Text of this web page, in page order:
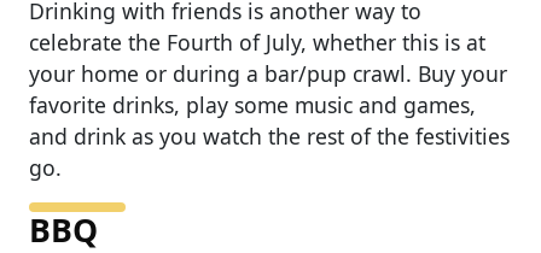
Drinking with friends is another way to
celebrate the Fourth of July, whether this is at
your home or during a bar/pup crawl. Buy your
favorite drinks, play some music and games,
and drink as you watch the rest of the festivities
go.
BBQ